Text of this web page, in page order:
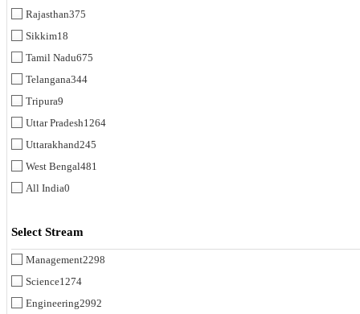
Rajasthan375
Sikkim18
Tamil Nadu675
Telangana344
Tripura9
Uttar Pradesh1264
Uttarakhand245
West Bengal481
All India0
Select Stream
Management2298
Science1274
Engineering2992